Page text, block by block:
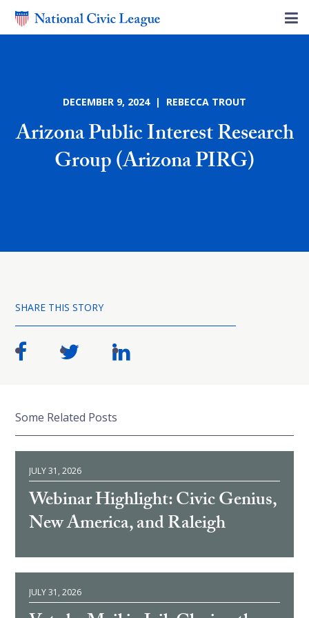
DECEMBER 9, 2024 | REBECCA TROUT
Arizona Public Interest Research
Group (Arizona PIRG)
SHARE THIS STORY
Some Related Posts
JULY 31, 2026
Webinar Highlight: Civic Genius,
New America, and Raleigh
JULY 31, 2026